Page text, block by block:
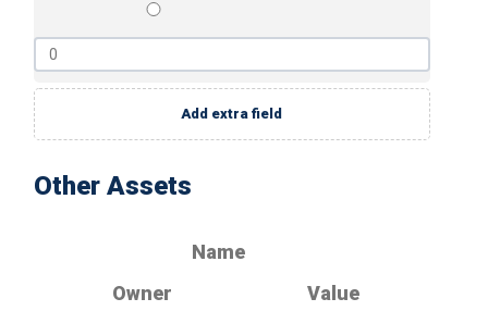
Add extra field
Other Assets
Name
Owner
Value